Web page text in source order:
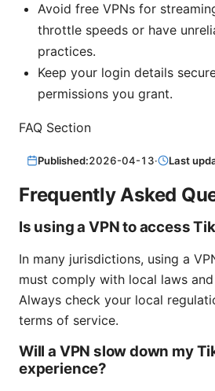
Avoid free VPNs for
throttle speeds or have
practices.
Keep your login details
permissions you grant.
FAQ Section
Published:2026-04-13· Last
Frequently Asked
Is using a VPN to access
In many jurisdictions, using a
must comply with local laws
Always check your local
terms of service.
Will a VPN slow down my
experience?